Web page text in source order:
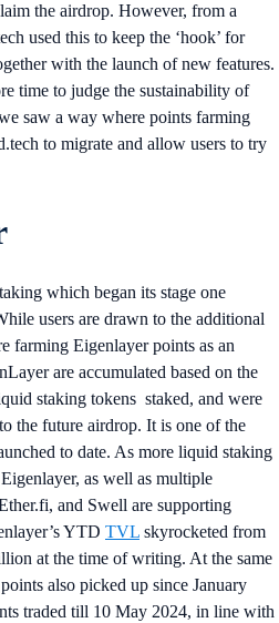
the airdrop. However, from a
used this to keep the ‘hook’ for
with the launch of new features.
time to judge the sustainability of
saw a way where points farming
to migrate and allow users to try
which began its stage one
users are drawn to the additional
farming Eigenlayer points as an
are accumulated based on the
staking tokens staked, and were
the future airdrop. It is one of the
to date. As more liquid staking
as well as multiple
and Swell are supporting
YTD TVL skyrocketed from
at the time of writing. At the same
also picked up since January
traded till 10 May 2024, in line with